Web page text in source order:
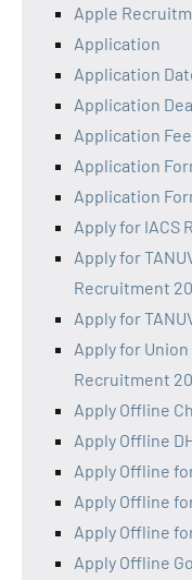
Apple
Application
Application
Application
Application Fee
Application
Application
Apply for IACS
Apply for
Recruitment
Apply for
Apply for
Recruitment
Apply Offline
Apply Offline
Apply Offline
Apply Offline
Apply Offline
Apply Offline